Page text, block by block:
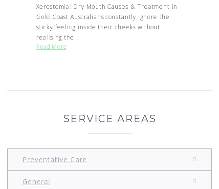
Xerostomia: Dry Mouth Causes & Treatment in
Gold Coast Australians constantly ignore the
sticky feeling inside their cheeks without
realising the...
Read More
SERVICE AREAS
Preventative Care
General